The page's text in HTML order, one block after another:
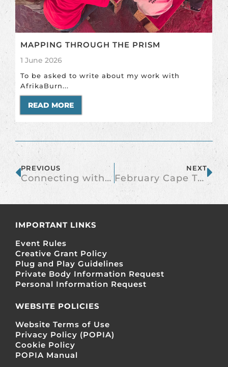
MAPPING THROUGH THE PRISM
1 June 2026
To be asked to write about my work with
AfrikaBurn...
READ MORE
PREVIOUS
Connecting with New People at the Burn
NEXT
February Cape Town Burner Bar
IMPORTANT LINKS
Event Rules
Creative Grant Policy
Plug and Play Guidelines
Private Body Information Request
Personal Information Request
WEBSITE POLICIES
Website Terms of Use
Privacy Policy (POPIA)
Cookie Policy
POPIA Manual